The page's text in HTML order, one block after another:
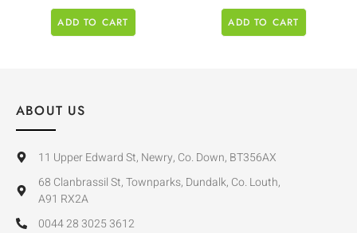
ADD TO CART ADD TO CART
ABOUT US
11 Upper Edward St, Newry, Co. Down, BT356AX
68 Clanbrassil St, Townparks, Dundalk, Co. Louth,
A91 RX2A
0044 28 3025 3612